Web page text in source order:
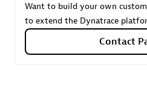
Authorized Sales Partner
Want to build your own
to extend the Dynatrace
Contact